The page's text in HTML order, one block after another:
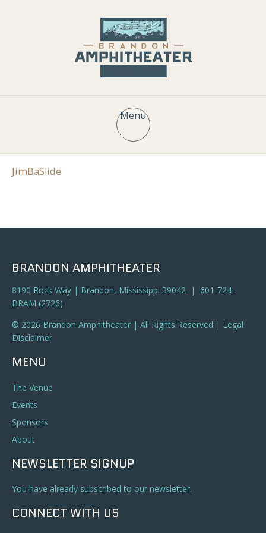
Menu
JimBaSlide
BRANDON AMPHITHEATER
8190 Rock Way | Brandon, Mississippi 39042 | 601-724-
BRAM (2726)
© 2026 Brandon Amphitheater | All Rights Reserved | Legal
Disclaimer
MENU
The Venue
Events
Sponsors
About
NEWSLETTER SIGNUP
You have already subscribed to our newsletter.
CONNECT WITH US